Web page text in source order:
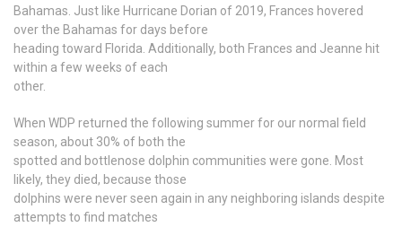
Bahamas. Just like Hurricane Dorian of 2019, Frances hovered
over the Bahamas for days before
heading toward Florida. Additionally, both Frances and Jeanne hit
within a few weeks of each
other.
When WDP returned the following summer for our normal field
season, about 30% of both the
spotted and bottlenose dolphin communities were gone. Most
likely, they died, because those
dolphins were never seen again in any neighboring islands despite
attempts to find matches